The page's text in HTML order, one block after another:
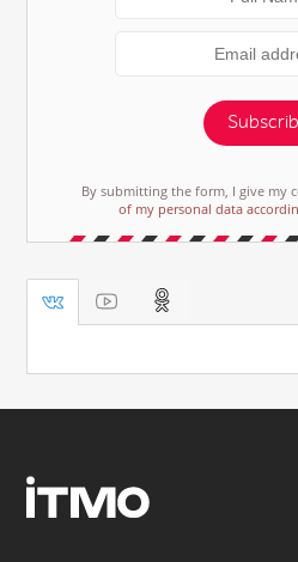
By submitting the form, I give my
of my personal data